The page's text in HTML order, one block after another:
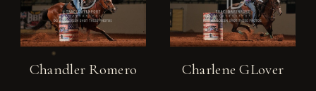
Chandler Romero Charlene GLover